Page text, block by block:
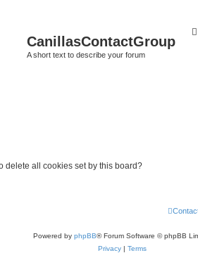
CanillasContactGroup
A short text to describe your forum
delete all cookies set by this board?
Powered by phpBB® Forum Software © phpBB
Privacy | Terms